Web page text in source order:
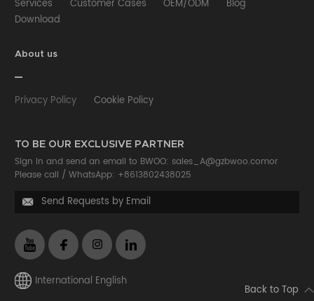
Services Customer Cases OEM/ODM
Blog
Download
About us
Privacy Policy Cookie Policy
TO BE OUR EXCLUSIVE PARTNER
Sign in and send an email to BWOO: sales_A@gzbwoo.comor
Please call / WhatsApp: +8613802438025
 Send Requests by Email
International English
Back to Top